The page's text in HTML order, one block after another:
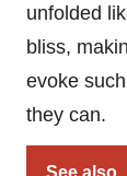
unfolded
bliss,
evoke
they can.
See also